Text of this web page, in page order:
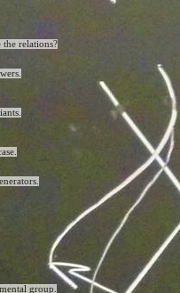
the relations?
group.